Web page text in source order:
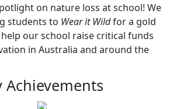
on nature loss at school! We
students to Wear it Wildfor a gold
our school raise critical funds
in Australia and around the
Achievements